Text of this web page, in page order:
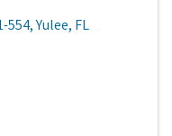
554,Yulee, FL